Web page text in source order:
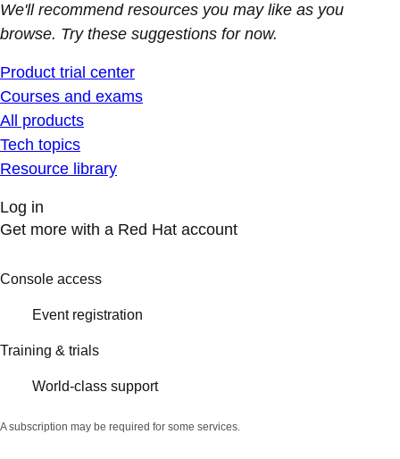
We'll recommend resources you may like as you
browse. Try these suggestions for now.
Product trial center
Courses and exams
All products
Tech topics
Resource library
Log in
Get more with a Red Hat account
Console access
Event registration
Training & trials
World-class support
A subscription may be required for some services.